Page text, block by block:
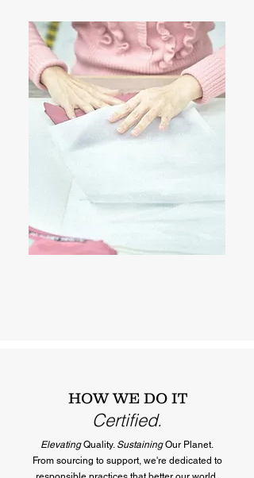
HOW WE DO IT
Certified.
ElevatingQuality. SustainingOur Planet.
From sourcing to support, we're dedicated to